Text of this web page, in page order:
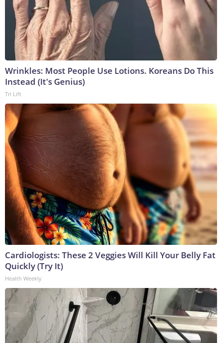
Wrinkles: Most People Use Lotions. Koreans Do This
Instead (It's Genius)
Tri Lift
Cardiologists: These 2 Veggies Will Kill Your Belly Fat
Quickly (Try It)
Health Weekly